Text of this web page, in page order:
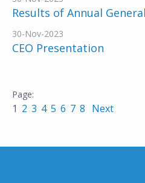
Results of Annual
30-Nov-2023
CEO Presentation
1 2 3 4 5 6 7 8 Next